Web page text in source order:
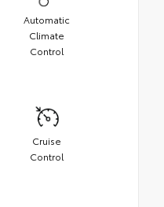
Automatic
Climate
Control
Cruise
Control